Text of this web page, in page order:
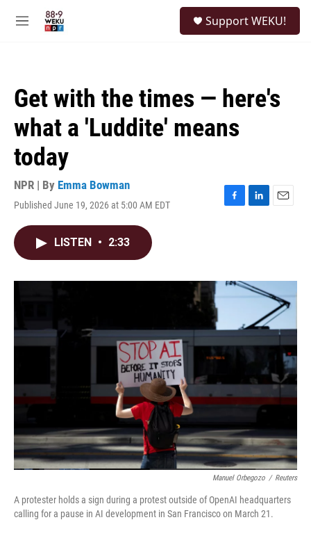
M
Support WEKU!
Get with the times — here's
what a 'Luddite' means
today
NPR | By Emma Bowman
Published June 19, 2026 at 5:00 AM EDT
F
o
L
I
n
E
LISTEN • 2:33
Manuel Orbegozo / Reuters
A protester holds a sign during a protest outside of OpenAI headquarters
calling for a pause in AI development in San Francisco on March 21.